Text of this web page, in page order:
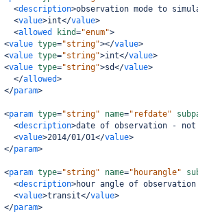
<description>observation mode to
<value>int</value>
<allowed kind="enum">
<value type="string"></value>
<value type="string">int</value>
<value type="string">sd</value>
</allowed>
</param>
<param type="string" name="refdate"
<description>date of observation -
<value>2014/01/01</value>
</param>
<param type="string" name="hourangle"
<description>hour angle of
<value>transit</value>
</param>